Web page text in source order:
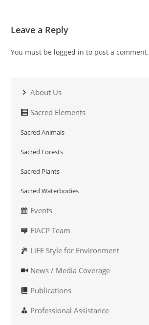
Leave a Reply
You must be logged in to post a comment.
About Us
Sacred Elements
Sacred Animals
Sacred Forests
Sacred Plants
Sacred Waterbodies
Events
EIACP Team
LiFE Style for Environment
News / Media Coverage
Publications
Professional Assistance